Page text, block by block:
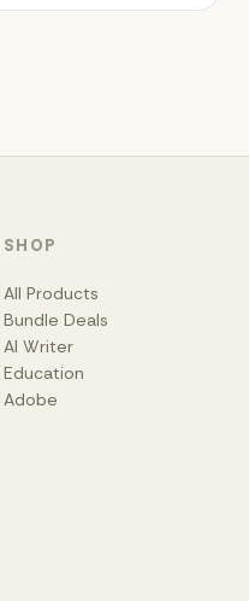
SHOP
All Products
Bundle Deals
AI Writer
Education
Adobe